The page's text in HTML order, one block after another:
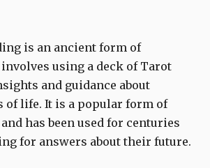
is an ancient form of
using a deck of Tarot
and guidance about
of life. It is a popular form of
has been used for centuries
for answers about their future.